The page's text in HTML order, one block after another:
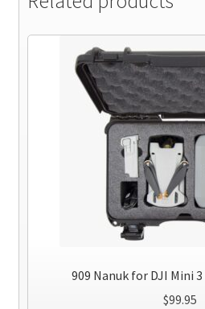
909 Nanuk for DJI Mini
$99.95